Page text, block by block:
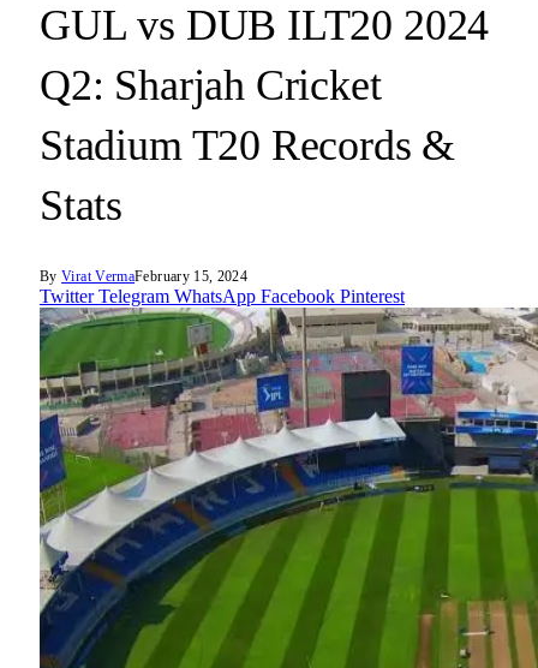
GUL vs DUB ILT20 2024
Q2: Sharjah Cricket
Stadium T20 Records &
Stats
By Virat VermaFebruary 15, 2024
Twitter Telegram WhatsApp Facebook Pinterest